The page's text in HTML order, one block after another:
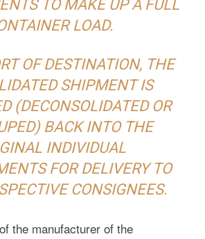
TO MAKE UP A FULL
LOAD.
OF DESTINATION, THE
SHIPMENT IS
(DECONSOLIDATED OR
BACK INTO THE
INDIVIDUAL
FOR DELIVERY TO
CONSIGNEES.
the manufacturer of the